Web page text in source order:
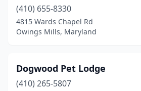
(410) 655-8330
4815 Wards Chapel Rd
Owings Mills, Maryland
Dogwood Pet Lodge
(410) 265-5807